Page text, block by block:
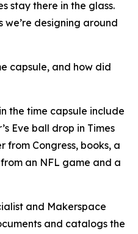
stay there in the glass.
we’re designing around
capsule, and how did
the time capsule include
Eve ball drop in Times
from Congress, books, a
an NFL game and a
and Makerspace
and catalogs the